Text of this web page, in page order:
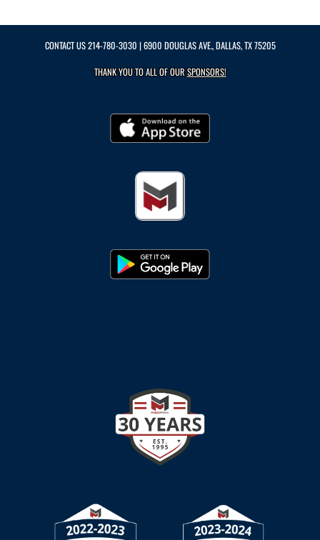
CONTACT US214-780-3030 | 6900 DOUGLAS AVE., DALLAS, TX 75205
THANK YOU TO ALL OF OURSPONSORS!